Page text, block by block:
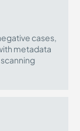
cases,
metadata